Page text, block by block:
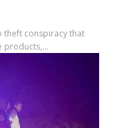
theft conspiracy that
products,...